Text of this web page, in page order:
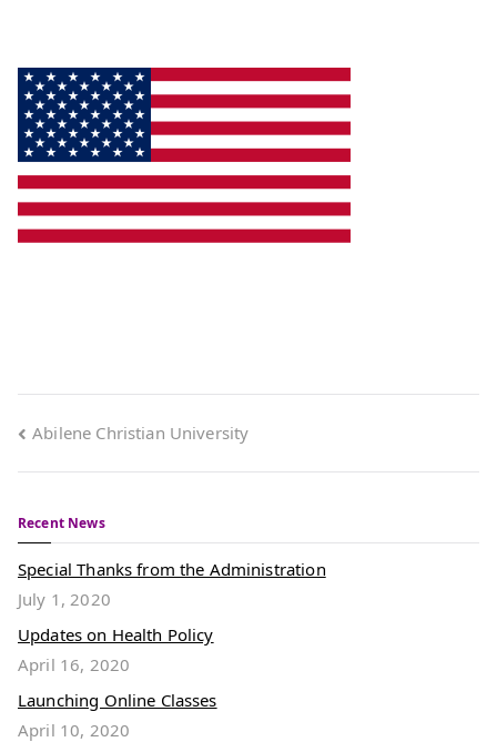
Abilene Christian University
Recent News
Special Thanks from the Administration
July 1, 2020
Updates on Health Policy
April 16, 2020
Launching Online Classes
April 10, 2020